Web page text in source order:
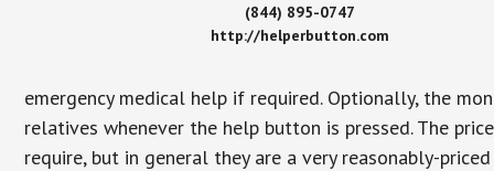
(844) 895-0747
http://helperbutton.com
emergency medical help if required. Optionally, the
relatives whenever the help button is pressed. The
require, but in general they are a very reasonably-